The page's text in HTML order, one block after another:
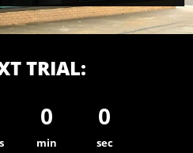
TRIAL:
0
min
0
sec